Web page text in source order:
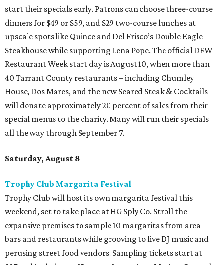
start their specials early. Patrons can choose three-course
dinners for $49 or $59, and $29 two-course lunches at
upscale spots like Quince and Del Frisco’s Double Eagle
Steakhouse while supporting Lena Pope. The official DFW
Restaurant Week start day is August 10, when more than
40 Tarrant County restaurants – including Chumley
House, Dos Mares, and the new Seared Steak & Cocktails –
will donate approximately 20 percent of sales from their
special menus to the charity. Many will run their specials
all the way through September 7.
Saturday, August 8
Trophy Club Margarita Festival
Trophy Club will host its own margarita festival this
weekend, set to take place at HG Sply Co. Stroll the
expansive premises to sample 10 margaritas from area
bars and restaurants while grooving to live DJ music and
perusing street food vendors. Sampling tickets start at